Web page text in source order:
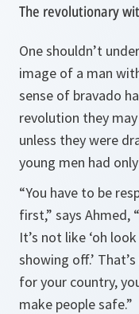
The revolutionary
One shouldn’t
image of a man
sense of bravado
revolution they
unless they were
young men had
“You have to be
first,” says Ahmed,
It’s not like ‘oh
showing off.’
for your country,
make people safe.”